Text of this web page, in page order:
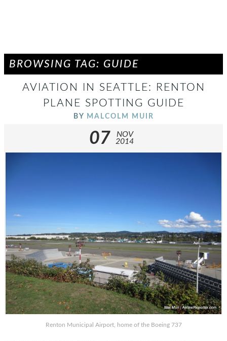
BROWSING TAG: GUIDE
AVIATION IN SEATTLE: RENTON
PLANE SPOTTING GUIDE
BY MALCOLM MUIR
07
NOV
2014
Renton Municipal Airport, home of the Boeing 737